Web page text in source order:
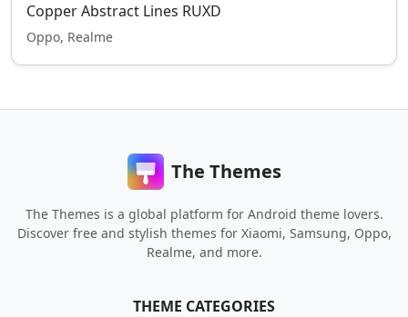
Copper Abstract Lines RUXD
Oppo, Realme
The Themes
The Themes is a global platform for Android theme lovers.
Discover free and stylish themes for Xiaomi, Samsung, Oppo,
Realme, and more.
THEME CATEGORIES